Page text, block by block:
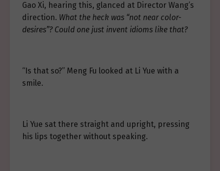
Gao Xi, hearing this, glanced at Director Wang’s
direction. What the heck was “not near color-
desires”? Could one just invent idioms like that?
“Is that so?” Meng Fu looked at Li Yue with a
smile.
Li Yue sat there straight and upright, pressing
his lips together without speaking.